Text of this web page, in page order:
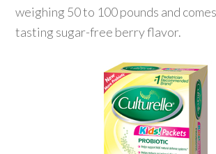
weighing 50 to 100 pounds and
tasting sugar-free berry flavor.